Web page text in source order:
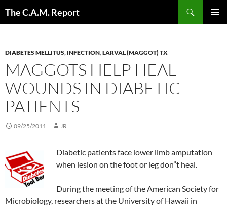
The C.A.M. Report
DIABETES MELLITUS, INFECTION,LARVAL (MAGGOT) TX
MAGGOTS HELP HEAL
WOUNDS IN DIABETIC
PATIENTS
09/25/2011 JR
Diabetic patients face lower limb amputation
when lesion on the foot or leg don”t heal.
During the meeting of the American Society for
Microbiology, researchers at the University of Hawaii in